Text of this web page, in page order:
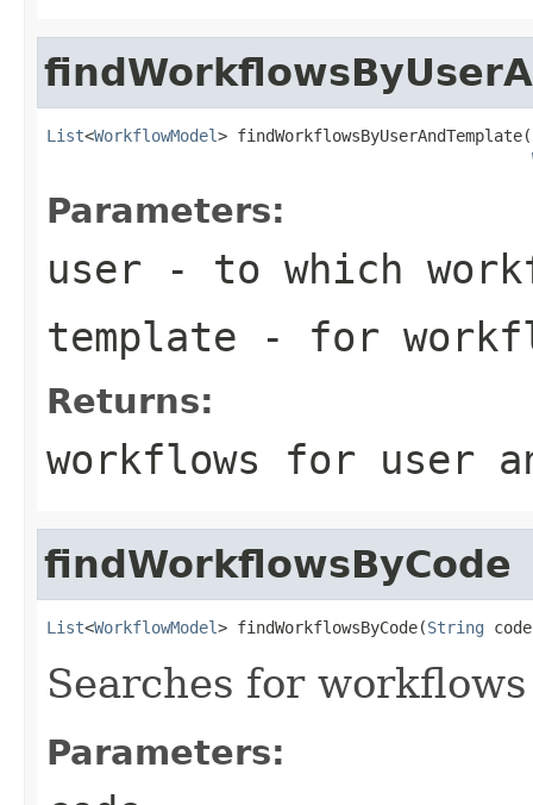
List<WorkflowModel> findWorkflowsByUserAndTemplate(
Parameters:
user - to which
template - for
Returns:
workflows for user
findWorkflowsByCode
List<WorkflowModel> findWorkflowsByCode(String
Searches for
Parameters: